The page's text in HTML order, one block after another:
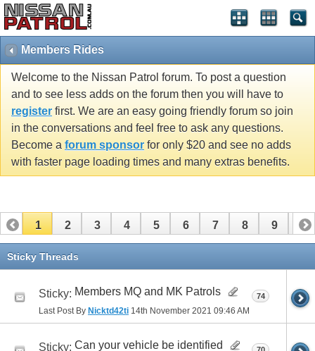
Members Rides
Welcome to the Nissan Patrol forum. To post a question
and to see less adds on the forum then you will have to
register first. We are an easy going friendly forum so join
in the conversations and feel free to ask any questions.
Become a forum sponsor for only $20 and see no adds
with faster page loading times and many extras benefits.
1 2 3 4 5 6 7 8 9 10
11 12
Sticky Threads
Sticky: Members MQ and MK Patrols
Last Post By Nicktd42ti 14th November 2021 09:46 AM
74
Sticky: Can your vehicle be identified